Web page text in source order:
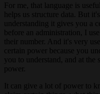
For me, that language is
helps us structure data. But
understanding it gives you a
before an administration, I
their number. And it's very
certain power because you
you to understand, and at the
power.
It can give a lot of power to